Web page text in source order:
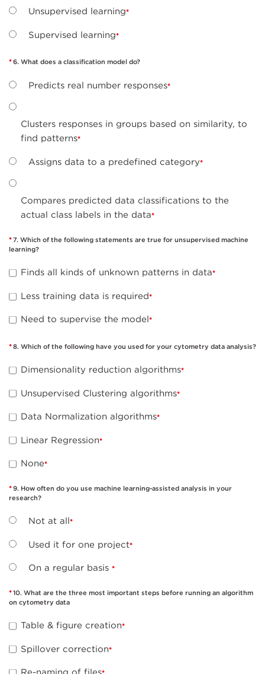
Unsupervised learning
Supervised learning
6. What does a classification model do?
Predicts real number responses
Clusters responses in groups based on similarity, to
find patterns
Assigns data to a predefined category
Compares predicted data classifications to the
actual class labels in the data
7. Which of the following statements are true for unsupervised machine
learning?
Finds all kinds of unknown patterns in data
Less training data is required
Need to supervise the model
8. Which of the following have you used for your cytometry data analysis?
Dimensionality reduction algorithms
Unsupervised Clustering algorithms
Data Normalization algorithms
Linear Regression
None
9. How often do you use machine learning-assisted analysis in your
research?
Not at all
Used it for one project
On a regular basis
10. What are the three most important steps before running an algorithm
on cytometry data
Table & figure creation
Spillover correction